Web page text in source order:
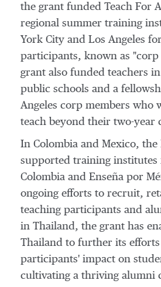
the grant funded Teach For
regional summer training
York City and Los Angeles
participants, known as
grant also funded teachers in
public schools and a
Angeles corp members who
teach beyond their two-year
In Colombia and Mexico, the
supported training institutes
Colombia and Enseña por
ongoing efforts to recruit,
teaching participants and
in Thailand, the grant has
Thailand to further its
participants' impact on
cultivating a thriving alumni